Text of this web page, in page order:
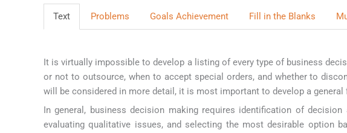
Text Problems Goals Achievement Fill in the Blanks
It is virtually impossible to develop a listing of every type of business
or not to outsource, when to accept special orders, and whether to
will be considered in more detail, it is most important to develop a
In general, business decision making requires identification of
evaluating qualitative issues, and selecting the most desirable option